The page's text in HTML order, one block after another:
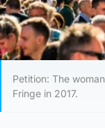
Petition: The
Fringe in 2017.